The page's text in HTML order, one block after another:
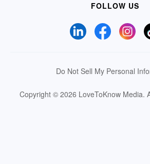
FOLLOW US
Do Not Sell My Personal
Copyright © 2026 LoveToKnow Media.